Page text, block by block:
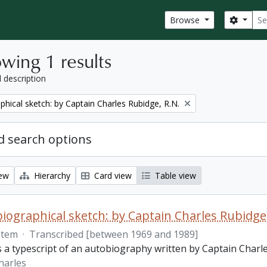
Browse
1 results
description
sketch: by Captain Charles Rubidge, R.N.
search options
Hierarchy Card view Table view
sketch: by Captain Charles
· Transcribed [between 1969 and 1989]
a typescript of an autobiography written by Captain